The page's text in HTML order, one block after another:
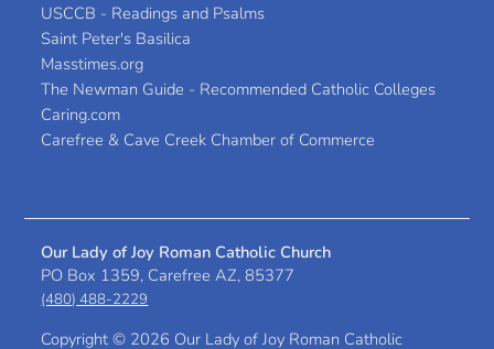
USCCB - Readings and Psalms
Saint Peter's Basilica
Masstimes.org
The Newman Guide - Recommended Catholic Colleges
Caring.com
Carefree & Cave Creek Chamber of Commerce
Our Lady of Joy Roman Catholic Church
PO Box 1359, Carefree AZ, 85377
(480) 488-2229
Copyright © 2026 Our Lady of Joy Roman Catholic